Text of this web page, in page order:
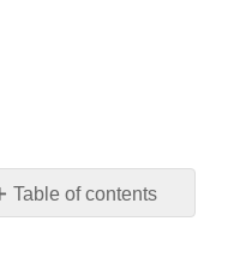
Table of contents